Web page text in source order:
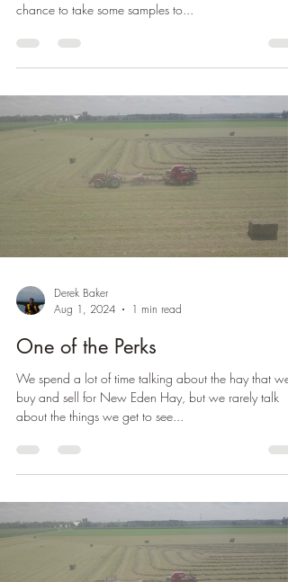
chance to take some samples to...
Derek Baker
Aug 1, 2024
1 min read
One of the Perks
We spend a lot of time talking about the hay that we
buy and sell for New Eden Hay, but we rarely talk
about the things we get to see...